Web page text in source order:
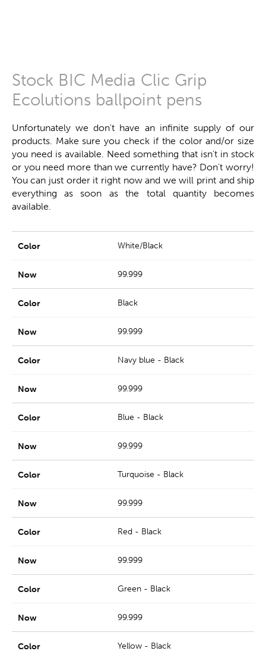
Stock BIC Media Clic Grip
Ecolutions ballpoint pens
Unfortunately we don't have an infinite supply of our
products. Make sure you check if the color and/or size
you need is available. Need something that isn't in stock
or you need more than we currently have? Don't worry!
You can just order it right now and we will print and ship
everything as soon as the total quantity becomes
available.
White/Black
99.999
Black
99.999
Navy blue - Black
99.999
Blue - Black
99.999
Turquoise - Black
99.999
Red - Black
99.999
Green - Black
99.999
Yellow - Black